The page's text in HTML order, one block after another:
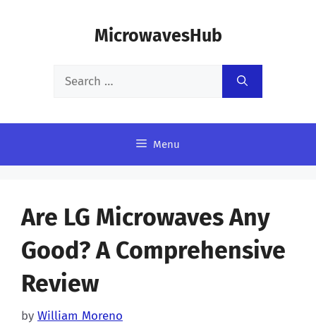
MicrowavesHub
Search
Menu
Are LG Microwaves Any
Good? A Comprehensive
Review
by William Moreno